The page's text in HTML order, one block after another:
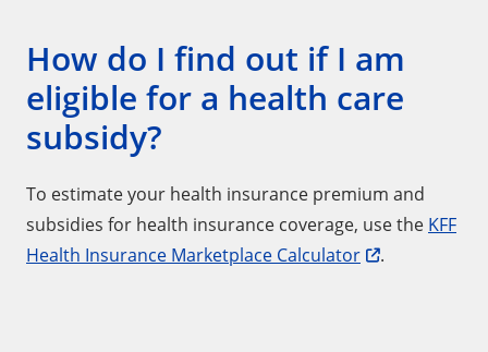
How do I find out if I am
eligible for a health care
subsidy?
To estimate your health insurance premium and
subsidies for health insurance coverage, use the KFF
Health Insurance Marketplace Calculator
.